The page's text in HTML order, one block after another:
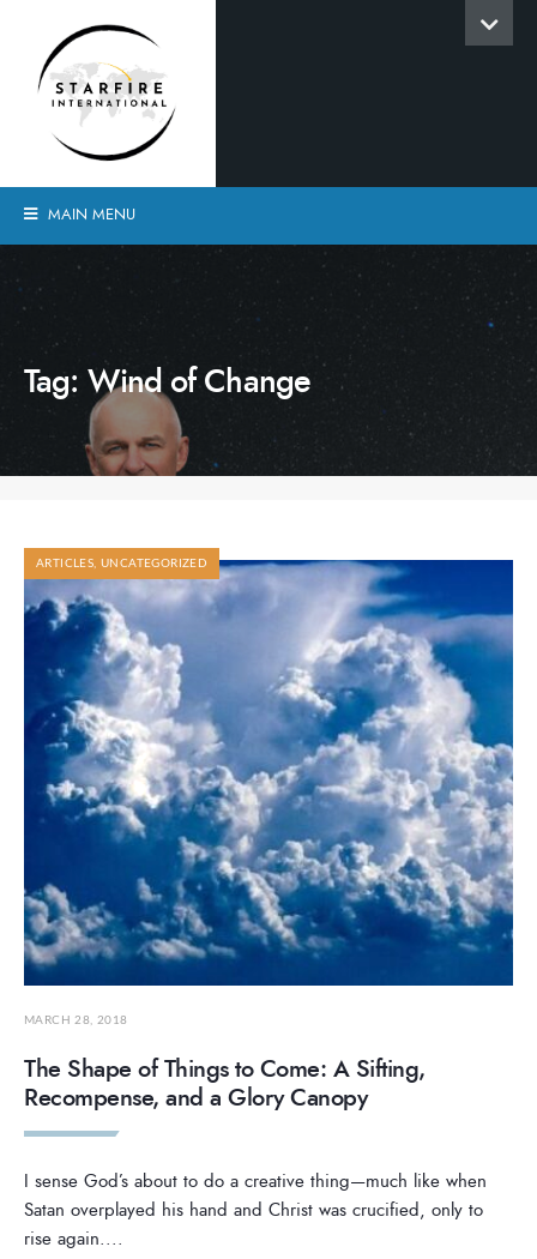
MAIN MENU
Tag: Wind of Change
ARTICLES ,UNCATEGORIZED
MARCH 28, 2018
The Shape of Things to Come: A Sifting,
Recompense, and a Glory Canopy
I sense God’s about to do a creative thing—much like when
Satan overplayed his hand and Christ was crucified, only to
rise again....